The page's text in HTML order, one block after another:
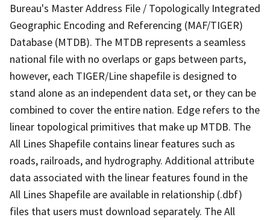
Bureau's Master Address File / Topologically Integrated
Geographic Encoding and Referencing (MAF/TIGER)
Database (MTDB). The MTDB represents a seamless
national file with no overlaps or gaps between parts,
however, each TIGER/Line shapefile is designed to
stand alone as an independent data set, or they can be
combined to cover the entire nation. Edge refers to the
linear topological primitives that make up MTDB. The
All Lines Shapefile contains linear features such as
roads, railroads, and hydrography. Additional attribute
data associated with the linear features found in the
All Lines Shapefile are available in relationship (.dbf)
files that users must download separately. The All